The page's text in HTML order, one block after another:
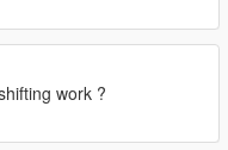
be overwritten
or changed options
work ?